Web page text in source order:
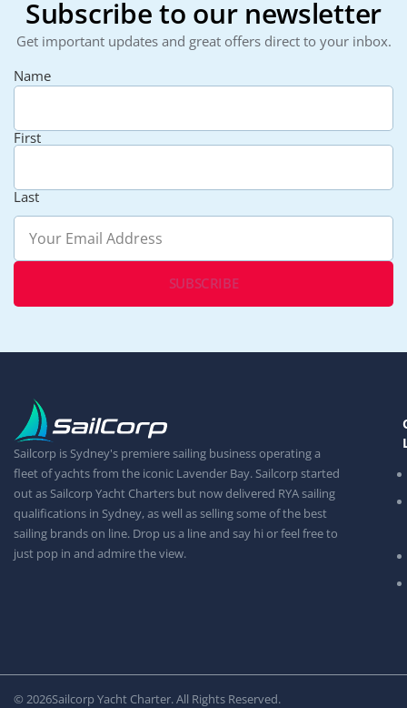
Subscribe to our newsletter
Get important updates and great offers direct to your inbox.
Name
First
Last
Email(Required)
Sailcorp is Sydney's premiere sailing business operating a
fleet of yachts from the iconic Lavender Bay. Sailcorp started
out as Sailcorp Yacht Charters but now delivered RYA sailing
qualifications in Sydney, as well as selling some of the best
sailing brands on line. Drop us a line and say hi or feel free to
just pop in and admire the view.
© 2026Sailcorp Yacht Charter. All Rights Reserved.